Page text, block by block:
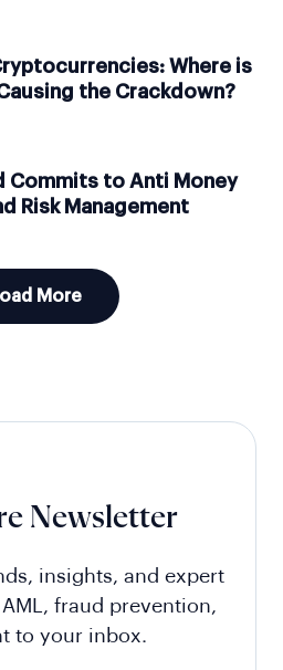
Where is
the Crackdown?
Commits to Anti Money
Risk Management
More
Newsletter
insights, and expert
fraud prevention,
to your inbox.